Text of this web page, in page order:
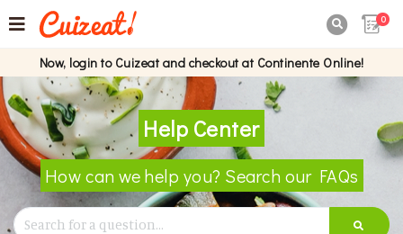
0
Now, login to Cuizeat and checkout at Continente Online!
Help Center
How can we help you? Search our FAQs